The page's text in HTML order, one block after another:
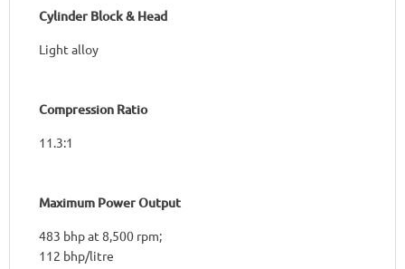
Cylinder Block & Head
Light alloy
Compression Ratio
11.3:1
Maximum Power Output
483 bhp at 8,500 rpm;
112 bhp/litre